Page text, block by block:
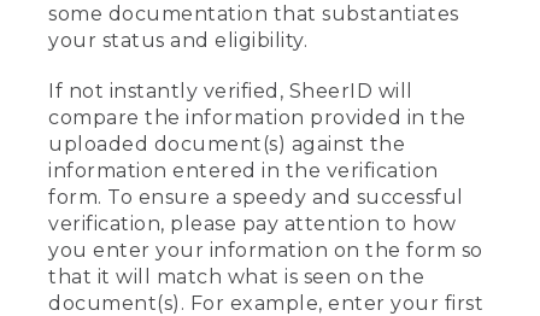
some documentation that substantiates
your status and eligibility.
If not instantly verified, SheerID will
compare the information provided in the
uploaded document(s) against the
information entered in the verification
form. To ensure a speedy and successful
verification, please pay attention to how
you enter your information on the form so
that it will match what is seen on the
document(s). For example, enter your first